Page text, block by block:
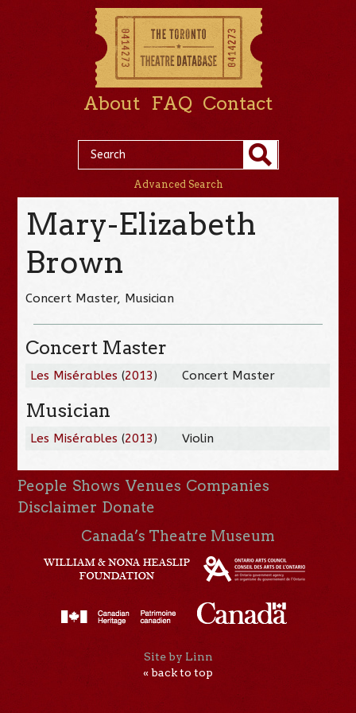
About FAQ Contact
Advanced Search
Mary-Elizabeth
Brown
Concert Master, Musician
Concert Master
Les Misérables (2013) Concert Master
Musician
Les Misérables (2013) Violin
People Shows Venues Companies
Disclaimer Donate
Canada’s Theatre Museum
Site by Linn
« back to top